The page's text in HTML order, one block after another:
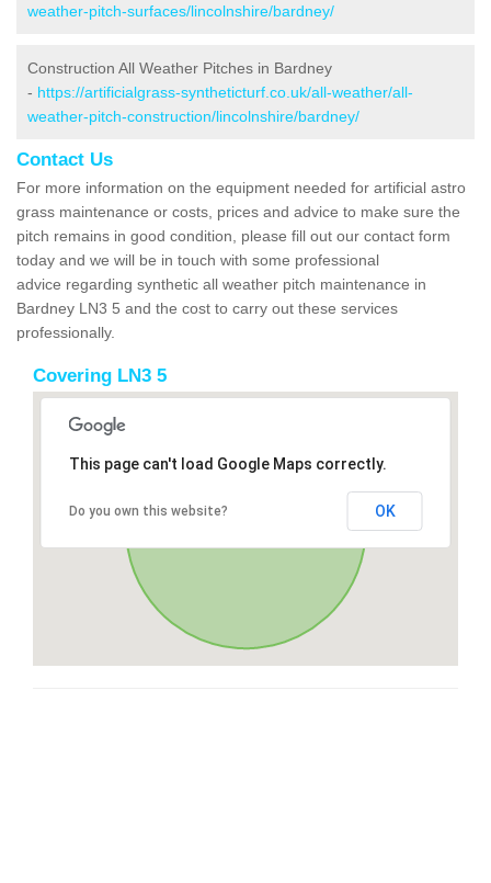
weather-pitch-surfaces/lincolnshire/bardney/
Construction All Weather Pitches in Bardney
- https://artificialgrass-syntheticturf.co.uk/all-weather/all-
weather-pitch-construction/lincolnshire/bardney/
Contact Us
For more information on the equipment needed for artificial astro
grass maintenance or costs, prices and advice to make sure the
pitch remains in good condition, please fill out our contact form
today and we will be in touch with some professional
advice regarding synthetic all weather pitch maintenance in
Bardney LN3 5 and the cost to carry out these services
professionally.
Covering LN3 5
This page can't load Google Maps correctly.
Do you own this website? OK